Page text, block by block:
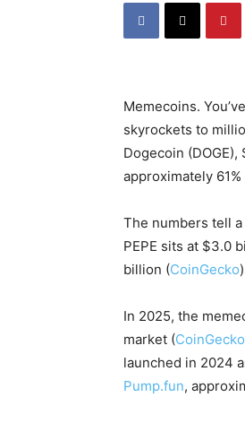
Memecoins.
skyrockets to
Dogecoin
approximately
The numbers tell
PEPE sits at $3.0
billion (CoinGecko
In 2025, the
market (CoinGecko
launched in 2024
Pump.fun,